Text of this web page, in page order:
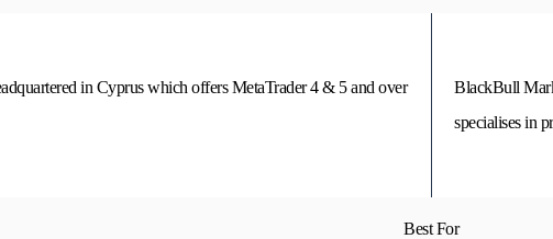
in Cyprus which offers MetaTrader 4 & 5 and over
BlackBull
specialises in
Best For